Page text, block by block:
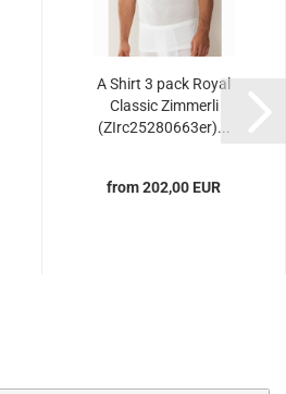
A Shirt 3 pack Royal
Classic Zimmerli
(ZIrc25280663er)...
from 202,00 EUR